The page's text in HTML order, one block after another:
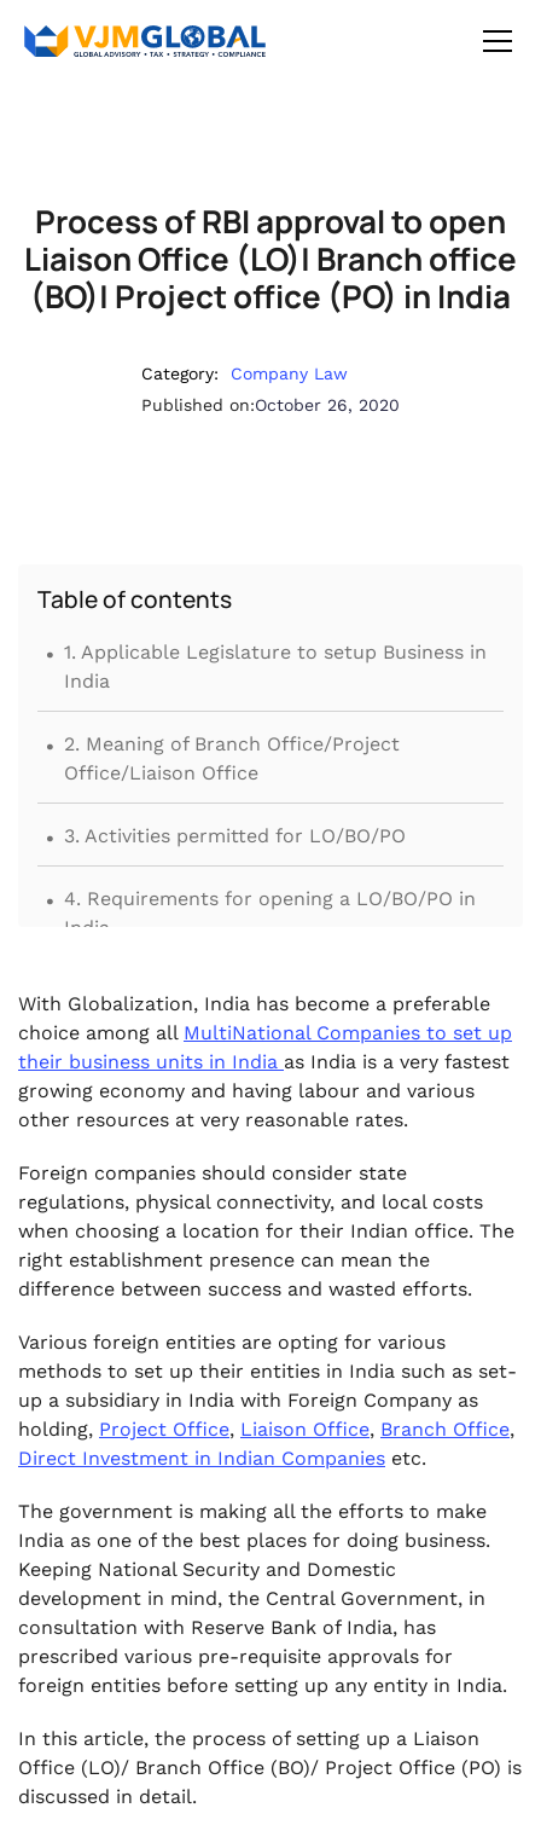
Process of RBI approval to open
Liaison Office (LO)| Branch office
(BO)| Project office (PO) in India
Category:
Company Law
Published on:October 26, 2020
Table of contents
. 1. Applicable Legislature to setup Business in
India
. 2. Meaning of Branch Office/Project
Office/Liaison Office
. 3. Activities permitted for LO/BO/PO
. 4. Requirements for opening a LO/BO/PO in
India
5. Procedure for setting up Liaison Office/
Branch Office
. 6. Other provisions related to LO/BO/PO
With Globalization, India has become a preferable
choice among all MultiNational Companies to set up
their business units in India as India is a very fastest
growing economy and having labour and various
other resources at very reasonable rates.
Foreign companies should consider state
regulations, physical connectivity, and local costs
when choosing a location for their Indian office. The
right establishment presence can mean the
difference between success and wasted efforts.
Various foreign entities are opting for various
methods to set up their entities in India such as set-
up a subsidiary in India with Foreign Company as
holding, Project Office, Liaison Office, Branch Office,
Direct Investment in Indian Companies etc.
The government is making all the efforts to make
India as one of the best places for doing business.
Keeping National Security and Domestic
development in mind, the Central Government, in
consultation with Reserve Bank of India, has
prescribed various pre-requisite approvals for
foreign entities before setting up any entity in India.
In this article, the process of setting up a Liaison
Office (LO)/ Branch Office (BO)/ Project Office (PO) is
discussed in detail.